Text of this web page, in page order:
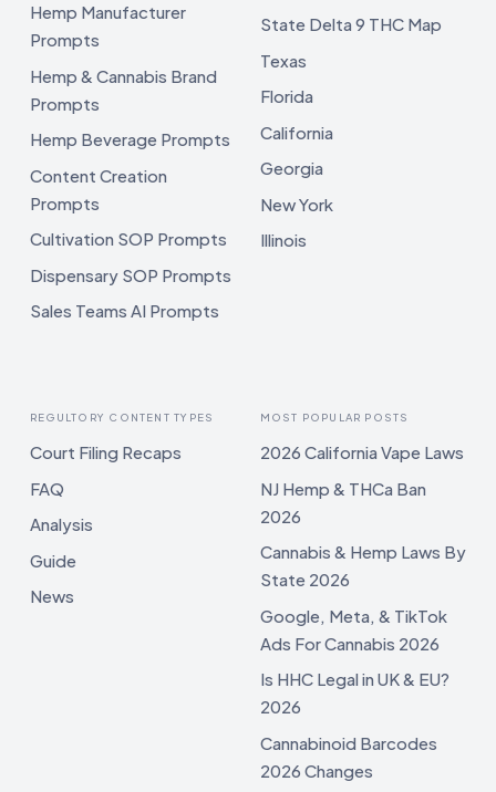
Hemp Manufacturer
Prompts
Hemp & Cannabis Brand
Prompts
Hemp Beverage Prompts
Content Creation
Prompts
Cultivation SOP Prompts
Dispensary SOP Prompts
Sales Teams AI Prompts
State Delta 9 THC Map
Texas
Florida
California
Georgia
New York
Illinois
REGULTORY CONTENT TYPES
Court Filing Recaps
FAQ
Analysis
Guide
News
MOST POPULAR POSTS
2026 California Vape Laws
NJ Hemp & THCa Ban
2026
Cannabis & Hemp Laws By
State 2026
Google, Meta, & TikTok
Ads For Cannabis 2026
Is HHC Legal in UK & EU?
2026
Cannabinoid Barcodes
2026 Changes